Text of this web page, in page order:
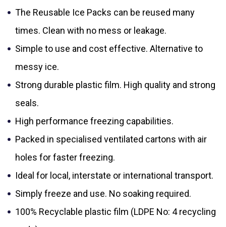
The Reusable Ice Packs can be reused many
times. Clean with no mess or leakage.
Simple to use and cost effective. Alternative to
messy ice.
Strong durable plastic film. High quality and strong
seals.
High performance freezing capabilities.
Packed in specialised ventilated cartons with air
holes for faster freezing.
Ideal for local, interstate or international transport.
Simply freeze and use. No soaking required.
100% Recyclable plastic film (LDPE No: 4 recycling